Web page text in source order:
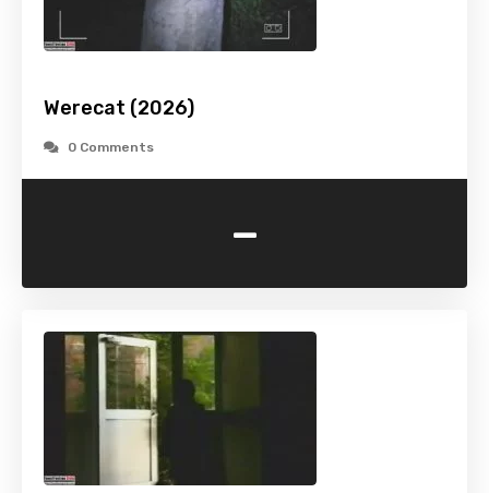
Werecat (2026)
0 Comments
-